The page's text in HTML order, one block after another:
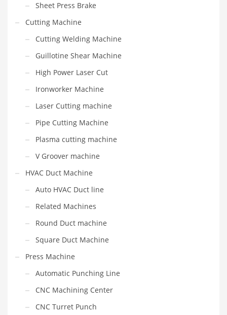
Sheet Press Brake
Cutting Machine
Cutting Welding Machine
Guillotine Shear Machine
High Power Laser Cut
Ironworker Machine
Laser Cutting machine
Pipe Cutting Machine
Plasma cutting machine
V Groover machine
HVAC Duct Machine
Auto HVAC Duct line
Related Machines
Round Duct machine
Square Duct Machine
Press Machine
Automatic Punching Line
CNC Machining Center
CNC Turret Punch